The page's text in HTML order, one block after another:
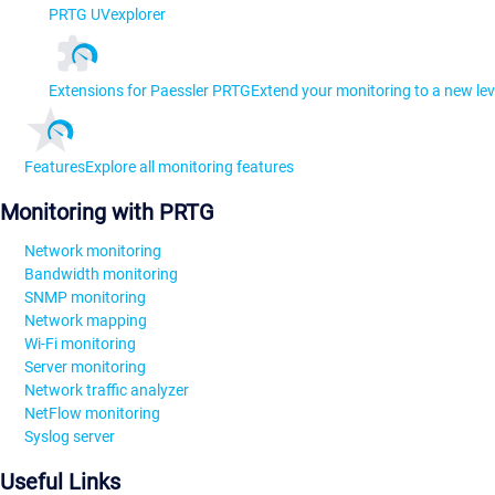
PRTG UVexplorer
Extensions for Paessler PRTGExtend your monitoring to a new
FeaturesExplore all monitoring features
Monitoring with PRTG
Network monitoring
Bandwidth monitoring
SNMP monitoring
Network mapping
Wi-Fi monitoring
Server monitoring
Network traffic analyzer
NetFlow monitoring
Syslog server
Useful Links